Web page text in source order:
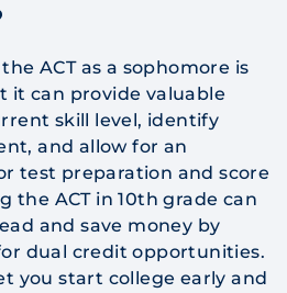
ACT as a sophomore is
it can provide valuable
skill level, identify
and allow for an
test preparation and score
the ACT in 10th grade can
and save money by
dual credit opportunities.
you start college early and